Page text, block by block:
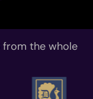
from the whole